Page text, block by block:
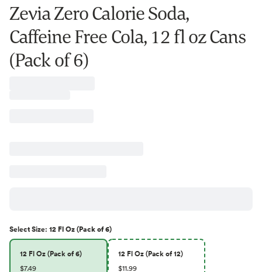
Zevia Zero Calorie Soda,
Caffeine Free Cola, 12 fl oz Cans
(Pack of 6)
SelectSize: 12 Fl Oz (Pack of 6)
12 Fl Oz (Pack of 6)
$7.49
12 Fl Oz (Pack of 12)
$11.99